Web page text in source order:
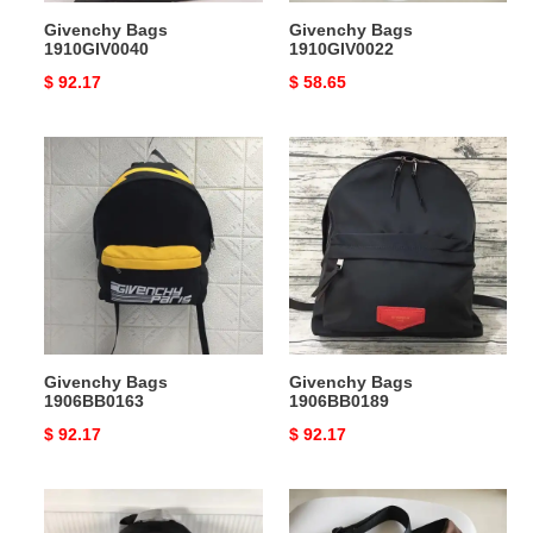
Givenchy Bags
1910GIV0040
Original
$ 92.17
Givenchy Bags
1910GIV0022
Original
$ 58.65
Givenchy
Bags
1906BB0163
Givenchy Bags
1906BB0163
Original
$ 92.17
Givenchy
Bags
1906BB0189
Givenchy Bags
1906BB0189
Original
$ 92.17
Bags
Givenchy
Bags